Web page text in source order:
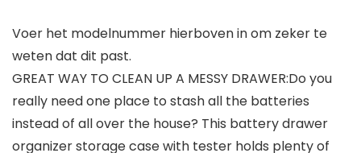
Voer het modelnummer hierboven in om zeker te
weten dat dit past.
GREAT WAY TO CLEAN UP A MESSY DRAWER:Do you
really need one place to stash all the batteries
instead of all over the house? This battery drawer
organizer storage case with tester holds plenty of